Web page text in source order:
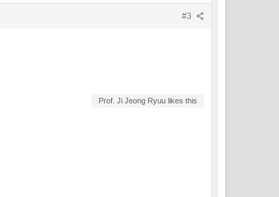
#3
Prof. Ji Jeong Ryuu likes this